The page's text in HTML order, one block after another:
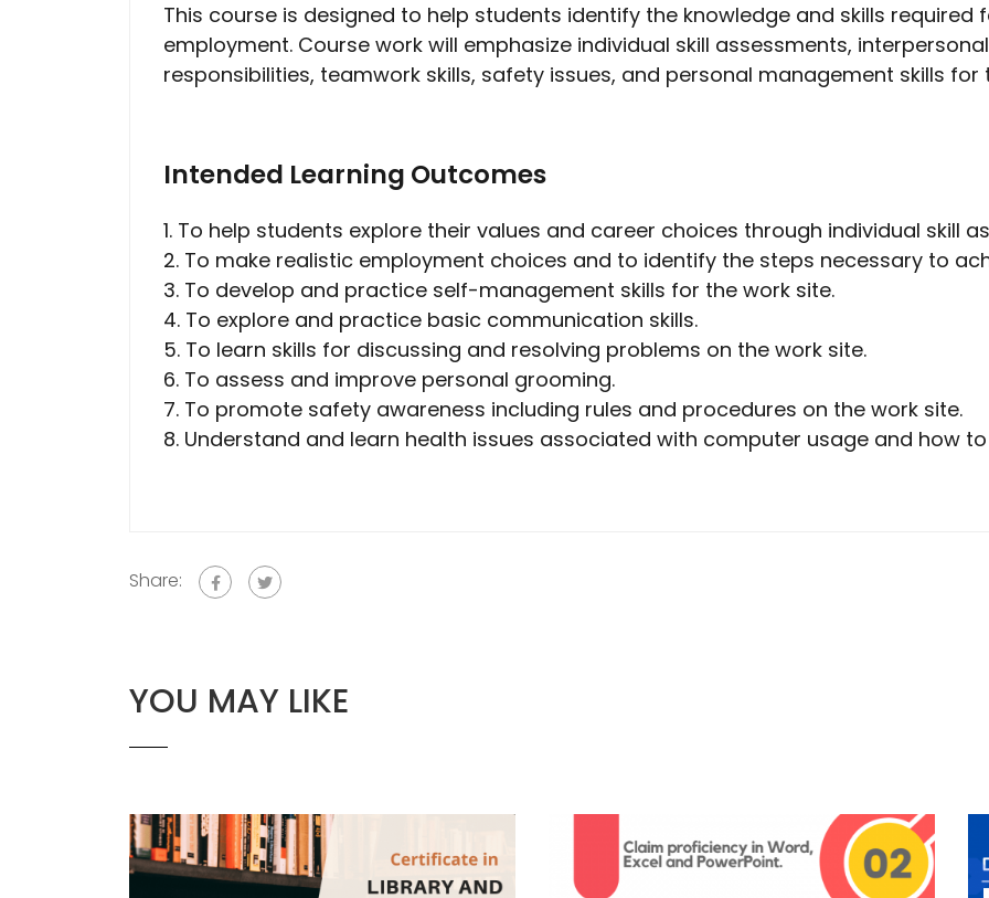
This course is designed to help students identify the knowledge and skills required
employment. Course work will emphasize individual skill assessments,
responsibilities, teamwork skills, safety issues, and personal management skills for
Intended Learning Outcomes
1. To help students explore their values and career choices through individual skill
2. To make realistic employment choices and to identify the steps necessary to
3. To develop and practice self-management skills for the work site.
4. To explore and practice basic communication skills.
5. To learn skills for discussing and resolving problems on the work site.
6. To assess and improve personal grooming.
7. To promote safety awareness including rules and procedures on the work site.
8. Understand and learn health issues associated with computer usage and how
Share:
YOU MAY LIKE